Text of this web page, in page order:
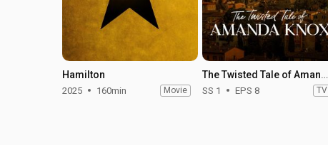
Hamilton
2025 160min Movie
The Twisted Tale of Amanda Knox - Season 1
SS 1 EPS 8 TV